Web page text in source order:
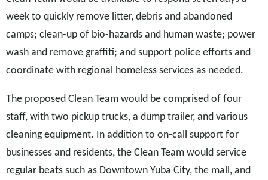
week to quickly remove litter, debris and abandoned
camps; clean-up of bio-hazards and human waste; power
wash and remove graffiti; and support police efforts and
coordinate with regional homeless services as needed.
The proposed Clean Team would be comprised of four
staff, with two pickup trucks, a dump trailer, and various
cleaning equipment. In addition to on-call support for
businesses and residents, the Clean Team would service
regular beats such as Downtown Yuba City, the mall, and